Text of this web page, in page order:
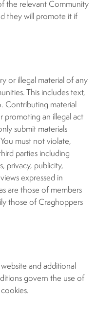
the relevant Community
they will promote it if
or illegal material of any
This includes text,
Contributing material
promoting an illegal act
submit materials
must not violate,
parties including
privacy, publicity,
expressed in
are those of members
those of Craghoppers
and additional
govern the use of